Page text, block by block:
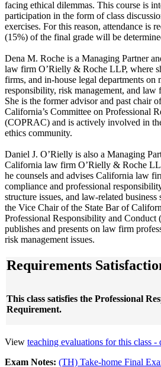
facing ethical dilemmas. This course is
participation in the form of class
exercises. For this reason, attendance is
(15%) of the final grade will be
Dena M. Roche is a Managing Partner
law firm O’Rielly & Roche LLP, where
firms, and in-house legal departments on
responsibility, risk management, and law
She is the former advisor and past chair
California’s Committee on Professional
(COPRAC) and is actively involved in
ethics community.
Daniel J. O’Rielly is also a Managing
California law firm O’Rielly & Roche
he counsels and advises California law
compliance and professional
structure issues, and law-related
the Vice Chair of the State Bar of
Professional Responsibility and
publishes and presents on law firm
risk management issues.
Requirements
This class satisfies the Professional
Requirement.
View teaching evaluations for this class -
Exam Notes: (TH) Take-home Final